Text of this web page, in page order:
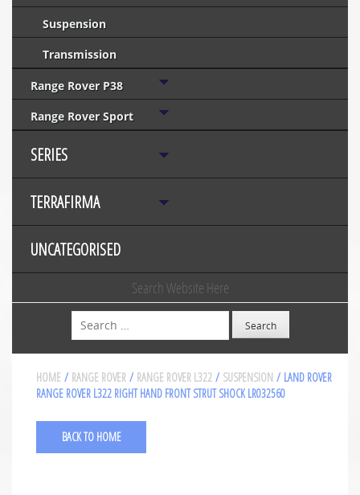
Suspension
Transmission
Range Rover P38
Range Rover Sport
SERIES
TERRAFIRMA
UNCATEGORISED
Search Website Here
Search
HOME / RANGE ROVER / RANGE ROVER L322 / SUSPENSION / LAND ROVER
RANGE ROVER L322 RIGHT HAND FRONT STRUT SHOCK LR032560
BACK TO HOME